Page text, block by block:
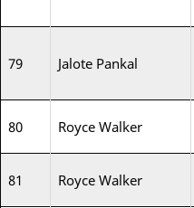
79 Jalote Pankal
80 Royce Walker
81 Royce Walker